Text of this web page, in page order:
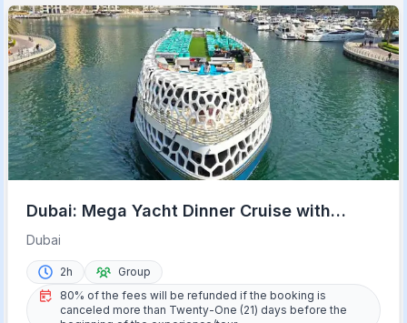
Dubai: Mega Yacht Dinner Cruise with
Buffet
Dubai
2h
Group
80% of the fees will be refunded if the booking is
canceled more than Twenty-One (21) days before the